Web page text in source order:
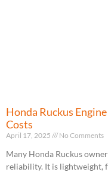
Honda Ruckus
Costs
April 17, 2025 No Comments
Many Honda Ruckus
reliability. It is lightweight,